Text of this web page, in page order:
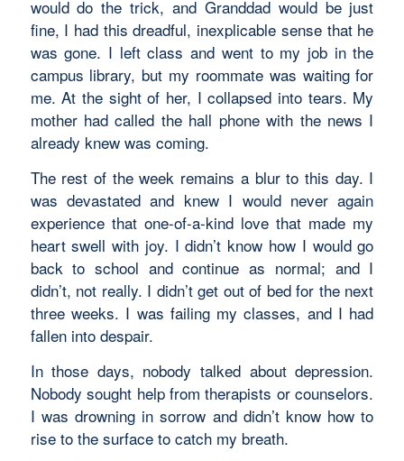
would do the trick, and Granddad would be just
fine, I had this dreadful, inexplicable sense that he
was gone. I left class and went to my job in the
campus library, but my roommate was waiting for
me. At the sight of her, I collapsed into tears. My
mother had called the hall phone with the news I
already knew was coming.
The rest of the week remains a blur to this day. I
was devastated and knew I would never again
experience that one-of-a-kind love that made my
heart swell with joy. I didn’t know how I would go
back to school and continue as normal; and I
didn’t, not really. I didn’t get out of bed for the next
three weeks. I was failing my classes, and I had
fallen into despair.
In those days, nobody talked about depression.
Nobody sought help from therapists or counselors.
I was drowning in sorrow and didn’t know how to
rise to the surface to catch my breath.